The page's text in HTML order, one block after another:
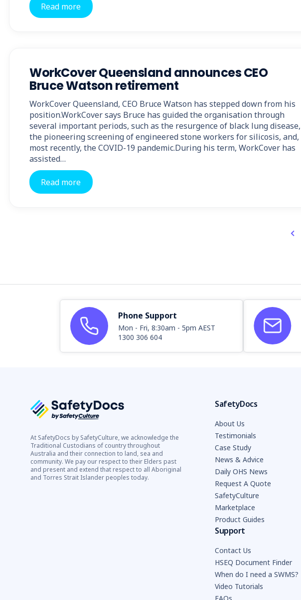
Read more
WorkCover Queensland announces CEO
Bruce Watson retirement
WorkCover Queensland, CEO Bruce Watson has stepped down from his
position.WorkCover says Bruce has guided the organisation through
several important periods, such as the resurgence of black lung disease,
the pioneering screening of engineered stone workers for silicosis, and,
most recently, the COVID-19 pandemic.During his term, WorkCover has
assisted…
Read more
Phone Support
Mon - Fri, 8:30am - 5pm AEST
1300 306 604
At SafetyDocs by SafetyCulture, we acknowledge the
Traditional Custodians of country throughout
Australia and their connection to land, sea and
community. We pay our respect to their Elders past
and present and extend that respect to all Aboriginal
and Torres Strait Islander peoples today.
SafetyDocs
About Us
Testimonials
Case Study
News & Advice
Daily OHS News
Request A Quote
SafetyCulture
Marketplace
Product Guides
Support
Contact Us
HSEQ Document Finder
When do I need a SWMS?
Video Tutorials